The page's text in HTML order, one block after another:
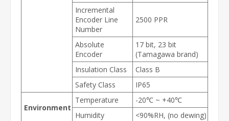
Incremental
Encoder Line
Number
2500 PPR
Absolute
Encoder
17 bit, 23 bit
(Tamagawa brand)
Insulation Class
Class B
Safety Class
IP65
Environment
Temperature
-20℃ ~ +40℃
Humidity
<90%RH, (no dewing)